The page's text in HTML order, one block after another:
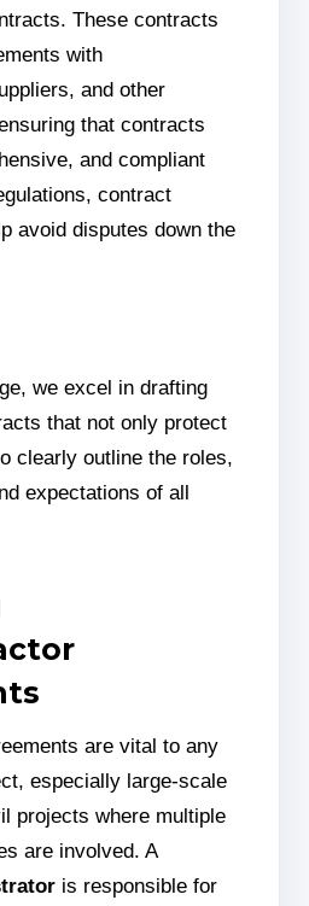
These contracts
with
and other
that contracts
and compliant
contract
avoid disputes down the
we excel in drafting
that not only protect
clearly outline the roles,
expectations of all
are vital to any
especially large-scale
projects where multiple
are involved. A
is responsible for